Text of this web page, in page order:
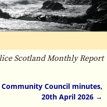
Scotland Monthly Report
Community Council minutes,
20th April 2026 →